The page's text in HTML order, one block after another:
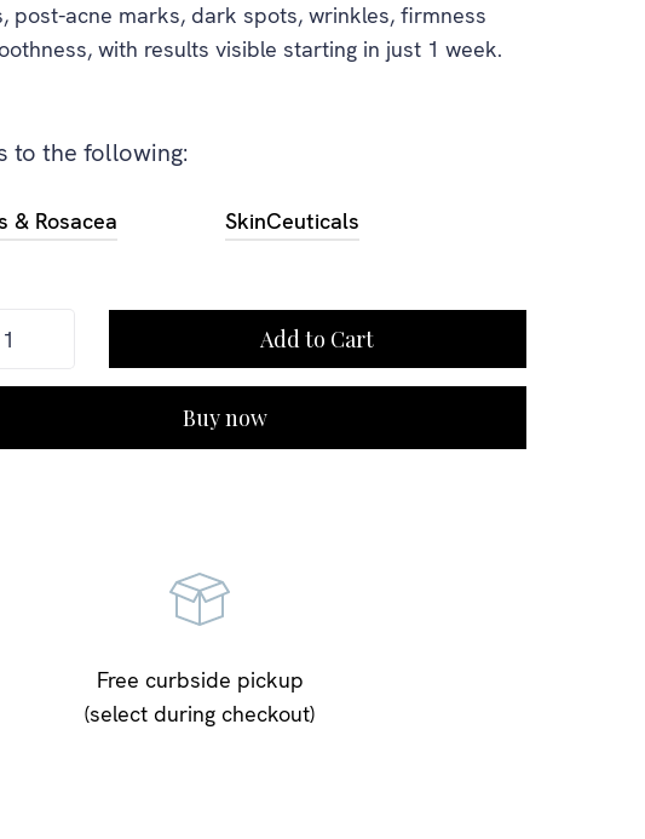
post-acne marks, dark spots, wrinkles, firmness
with results visible starting in just 1 week.
to the following:
& Rosacea SkinCeuticals
Buy now
Free curbside pickup
(select during checkout)